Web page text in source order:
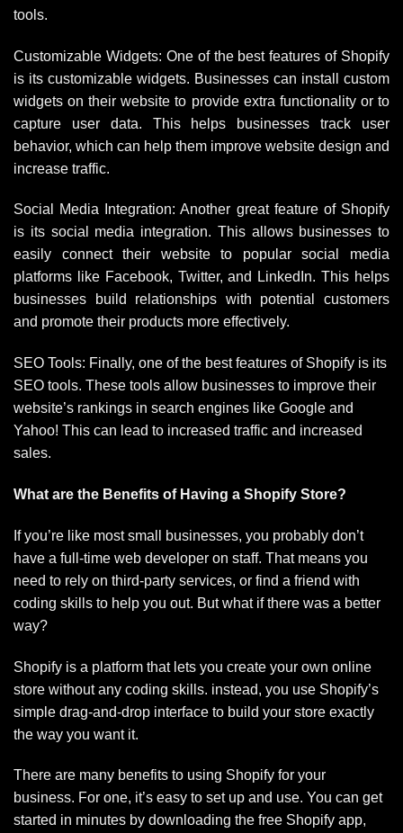
tools.
Customizable Widgets: One of the best features of Shopify
is its customizable widgets. Businesses can install custom
widgets on their website to provide extra functionality or to
capture user data. This helps businesses track user
behavior, which can help them improve website design and
increase traffic.
Social Media Integration: Another great feature of Shopify
is its social media integration. This allows businesses to
easily connect their website to popular social media
platforms like Facebook, Twitter, and LinkedIn. This helps
businesses build relationships with potential customers
and promote their products more effectively.
SEO Tools: Finally, one of the best features of Shopify is its
SEO tools. These tools allow businesses to improve their
website’s rankings in search engines like Google and
Yahoo! This can lead to increased traffic and increased
sales.
What are the Benefits of Having a Shopify Store?
If you’re like most small businesses, you probably don’t
have a full-time web developer on staff. That means you
need to rely on third-party services, or find a friend with
coding skills to help you out. But what if there was a better
way?
Shopify is a platform that lets you create your own online
store without any coding skills. instead, you use Shopify’s
simple drag-and-drop interface to build your store exactly
the way you want it.
There are many benefits to using Shopify for your
business. For one, it’s easy to set up and use. You can get
started in minutes by downloading the free Shopify app,